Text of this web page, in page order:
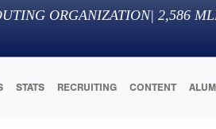
ORGANIZATION| 2,586
STATS RECRUITING CONTENT